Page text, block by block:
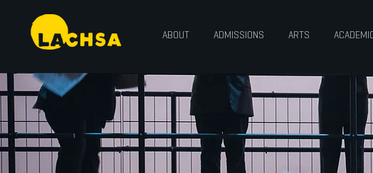
ABOUT ADMISSIONS ARTS